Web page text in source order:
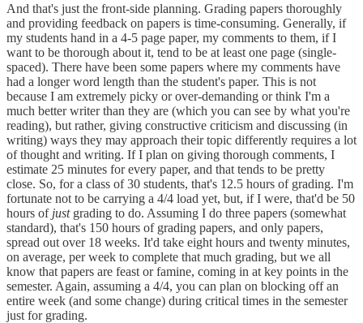
And that's just the front-side planning. Grading papers thoroughly
and providing feedback on papers is time-consuming. Generally, if
my students hand in a 4-5 page paper, my comments to them, if I
want to be thorough about it, tend to be at least one page (single-
spaced). There have been some papers where my comments have
had a longer word length than the student's paper. This is not
because I am extremely picky or over-demanding or think I'm a
much better writer than they are (which you can see by what you're
reading), but rather, giving constructive criticism and discussing (in
writing) ways they may approach their topic differently requires a lot
of thought and writing. If I plan on giving thorough comments, I
estimate 25 minutes for every paper, and that tends to be pretty
close. So, for a class of 30 students, that's 12.5 hours of grading. I'm
fortunate not to be carrying a 4/4 load yet, but, if I were, that'd be 50
hours of justgrading to do. Assuming I do three papers (somewhat
standard), that's 150 hours of grading papers, and only papers,
spread out over 18 weeks. It'd take eight hours and twenty minutes,
on average, per week to complete that much grading, but we all
know that papers are feast or famine, coming in at key points in the
semester. Again, assuming a 4/4, you can plan on blocking off an
entire week (and some change) during critical times in the semester
just for grading.